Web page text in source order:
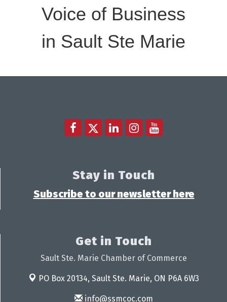
Voice of Business
in Sault Ste Marie
Stay in Touch
Subscribe to our newsletter here
Get in Touch
Sault Ste. Marie Chamber of Commerce
PO Box 20134, Sault Ste. Marie, ON P6A 6W3
info@ssmcoc.com